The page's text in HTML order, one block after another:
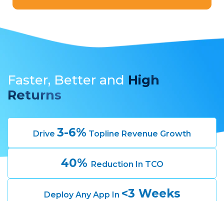
Faster, Better and High
Returns
Drive 3-6% Topline Revenue Growth
40% Reduction In TCO
Deploy Any App In <3 Weeks